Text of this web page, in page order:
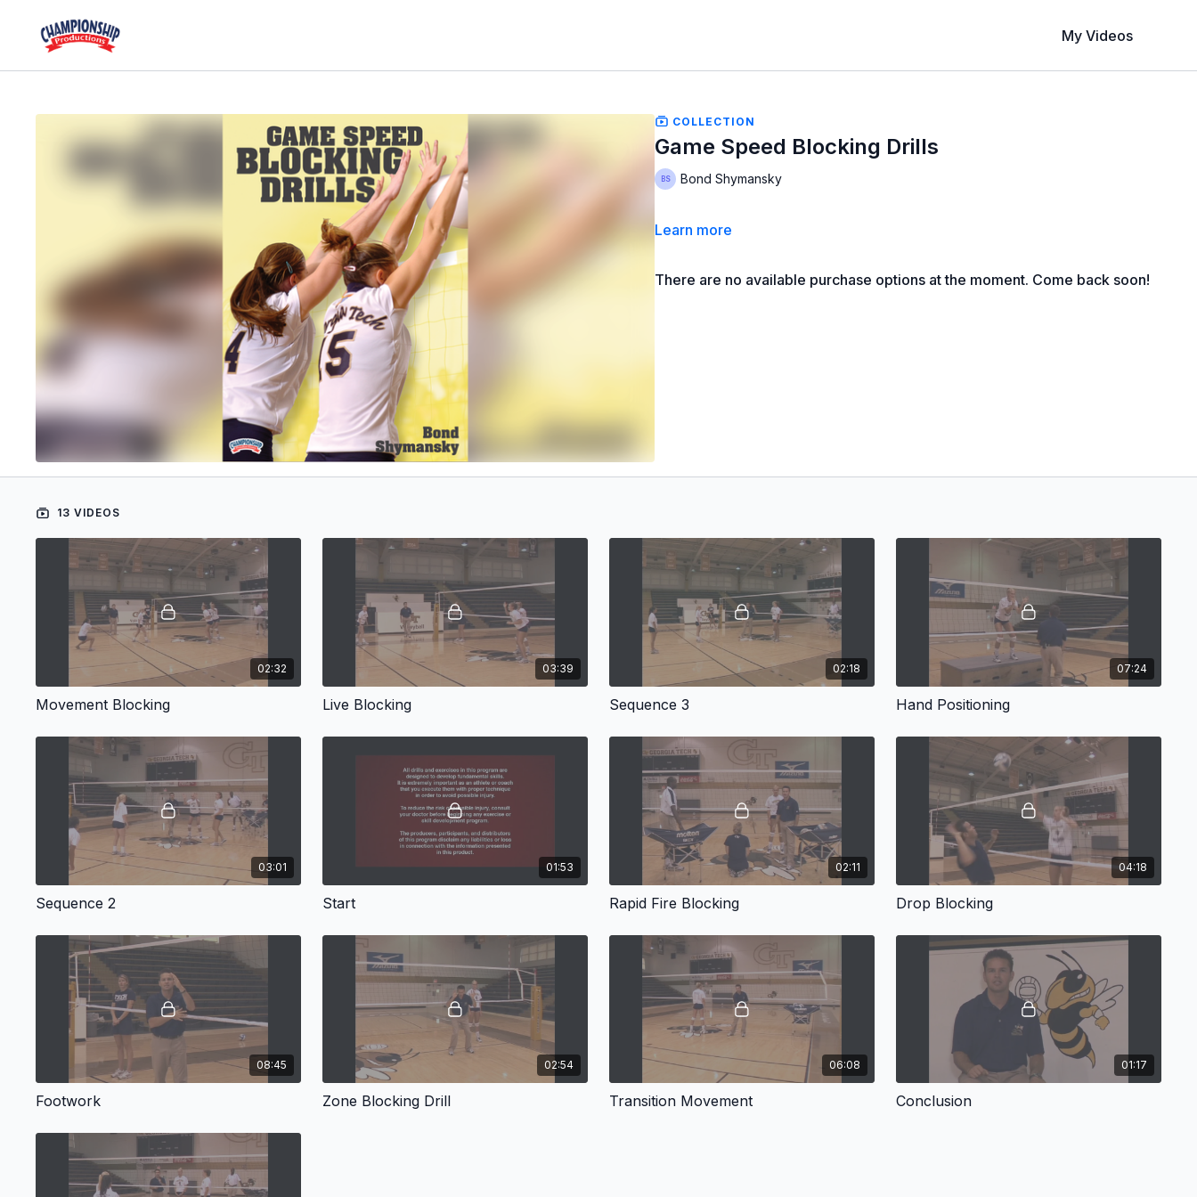
My Videos
COLLECTION
Game Speed Blocking Drills
Bond Shymansky
Learn more
There are no available purchase options at the moment. Come back soon!
13 VIDEOS
02:32
Movement Blocking
03:39
Live Blocking
02:18
Sequence 3
07:24
Hand Positioning
03:01
Sequence 2
01:53
Start
02:11
Rapid Fire Blocking
04:18
Drop Blocking
08:45
Footwork
02:54
Zone Blocking Drill
06:08
Transition Movement
01:17
Conclusion